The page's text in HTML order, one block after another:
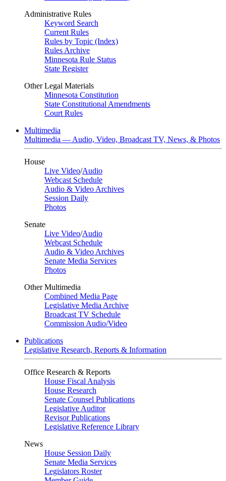
Administrative Rules
Keyword Search
Current Rules
Rules by Topic (Index)
Rules Archive
Minnesota Rule Status
State Register
Other Legal Materials
Minnesota Constitution
State Constitutional Amendments
Court Rules
Multimedia
Multimedia — Audio, Video, Broadcast TV, News, & Photos
House
Live Video/Audio
Webcast Schedule
Audio & Video Archives
Session Daily
Photos
Senate
Live Video/Audio
Webcast Schedule
Audio & Video Archives
Senate Media Services
Photos
Other Multimedia
Combined Media Page
Legislative Media Archive
Broadcast TV Schedule
Commission Audio/Video
Publications
Legislative Research, Reports & Information
Office Research & Reports
House Fiscal Analysis
House Research
Senate Counsel Publications
Legislative Auditor
Revisor Publications
Legislative Reference Library
News
House Session Daily
Senate Media Services
Legislators Roster